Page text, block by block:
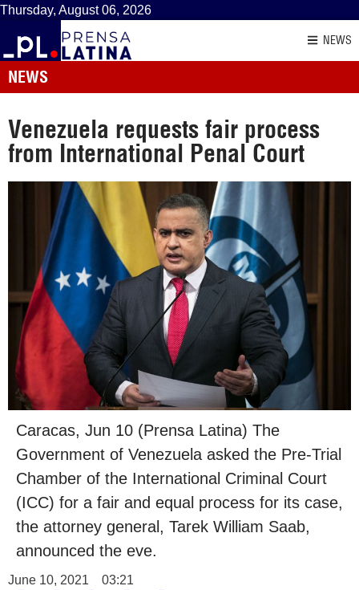
Thursday, August 06, 2026
NEWS
NEWS
Venezuela requests fair process
from International Penal Court
Caracas, Jun 10 (Prensa Latina) The
Government of Venezuela asked the Pre-Trial
Chamber of the International Criminal Court
(ICC) for a fair and equal process for its case,
the attorney general, Tarek William Saab,
announced the eve.
June 10, 2021 03:21